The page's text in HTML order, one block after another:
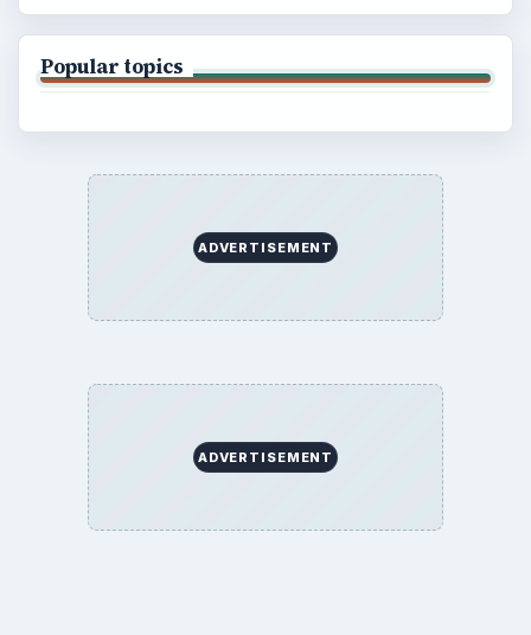
Popular topics
ADVERTISEMENT
ADVERTISEMENT